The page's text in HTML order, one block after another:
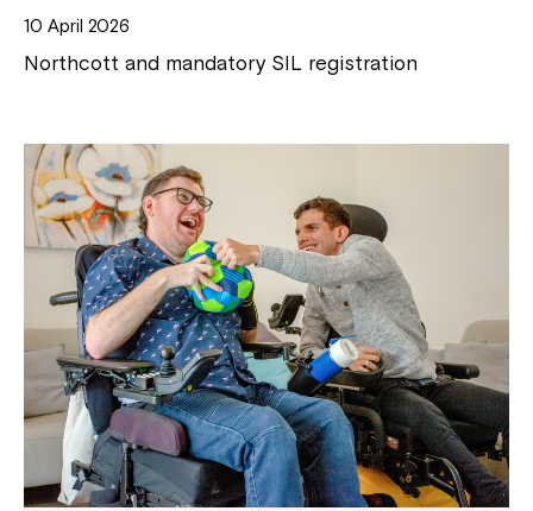
10 April 2026
Northcott and mandatory SIL registration